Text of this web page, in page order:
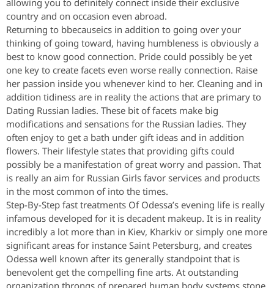
allowing you to definitely connect inside their exclusive
country and on occasion even abroad.
Returning to bbecauseics in addition to going over your
thinking of going toward, having humbleness is obviously a
best to know good connection. Pride could possibly be yet
one key to create facets even worse really connection. Raise
her passion inside you whenever kind to her. Cleaning and in
addition tidiness are in reality the actions that are primary to
Dating Russian ladies. These bit of facets make big
modifications and sensations for the Russian ladies. They
often enjoy to get a bath under gift ideas and in addition
flowers. Their lifestyle states that providing gifts could
possibly be a manifestation of great worry and passion. That
is really an aim for Russian Girls favor services and products
in the most common of into the times.
Step-By-Step fast treatments Of Odessa’s evening life is really
infamous developed for it is decadent makeup. It is in reality
incredibly a lot more than in Kiev, Kharkiv or simply one more
significant areas for instance Saint Petersburg, and creates
Odessa well known after its generally standpoint that is
benevolent get the compelling fine arts. At outstanding